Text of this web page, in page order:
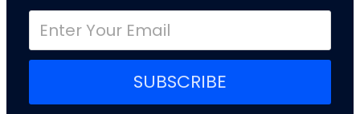
SUBSCRIBE